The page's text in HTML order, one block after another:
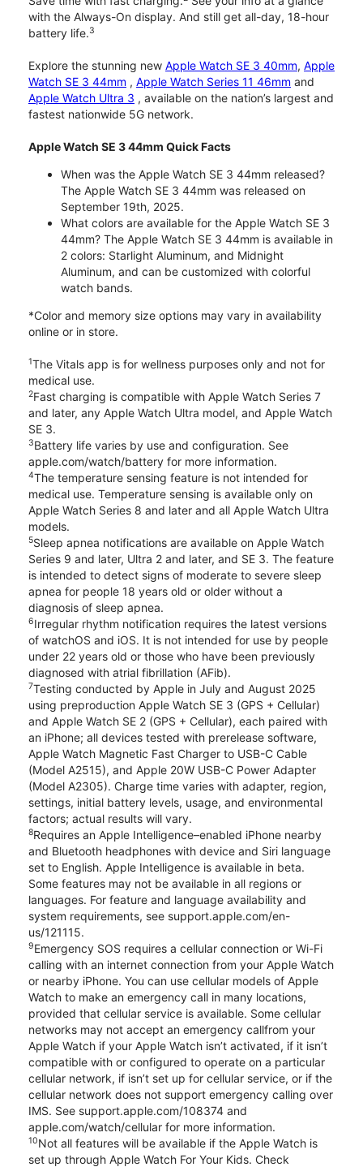
with the Always-On display. And still get all-day, 18-hour
battery life.3
Explore the stunning new Apple Watch SE 3 40mm, Apple
Watch SE 3 44mm , Apple Watch Series 11 46mm and
Apple Watch Ultra 3 , available on the nation’s largest and
fastest nationwide 5G network.
Apple Watch SE 3 44mm Quick Facts
When was the Apple Watch SE 3 44mm released?
The Apple Watch SE 3 44mm was released on
September 19th, 2025.
What colors are available for the Apple Watch SE 3
44mm? The Apple Watch SE 3 44mm is available in
2 colors: Starlight Aluminum, and Midnight
Aluminum, and can be customized with colorful
watch bands.
*Color and memory size options may vary in availability
online or in store.
1The Vitals app is for wellness purposes only and not for
medical use.
2Fast charging is compatible with Apple Watch Series 7
and later, any Apple Watch Ultra model, and Apple Watch
SE 3.
3Battery life varies by use and configuration. See
apple.com/watch/battery for more information.
4The temperature sensing feature is not intended for
medical use. Temperature sensing is available only on
Apple Watch Series 8 and later and all Apple Watch Ultra
models.
5Sleep apnea notifications are available on Apple Watch
Series 9 and later, Ultra 2 and later, and SE 3. The feature
is intended to detect signs of moderate to severe sleep
apnea for people 18 years old or older without a
diagnosis of sleep apnea.
6Irregular rhythm notification requires the latest versions
of watchOS and iOS. It is not intended for use by people
under 22 years old or those who have been previously
diagnosed with atrial fibrillation (AFib).
7Testing conducted by Apple in July and August 2025
using preproduction Apple Watch SE 3 (GPS + Cellular)
and Apple Watch SE 2 (GPS + Cellular), each paired with
an iPhone; all devices tested with prerelease software,
Apple Watch Magnetic Fast Charger to USB-C Cable
(Model A2515), and Apple 20W USB-C Power Adapter
(Model A2305). Charge time varies with adapter, region,
settings, initial battery levels, usage, and environmental
factors; actual results will vary.
8Requires an Apple Intelligence–enabled iPhone nearby
and Bluetooth headphones with device and Siri language
set to English. Apple Intelligence is available in beta.
Some features may not be available in all regions or
languages. For feature and language availability and
system requirements, see support.apple.com/en-
us/121115.
9Emergency SOS requires a cellular connection or Wi-Fi
calling with an internet connection from your Apple Watch
or nearby iPhone. You can use cellular models of Apple
Watch to make an emergency call in many locations,
provided that cellular service is available. Some cellular
networks may not accept an emergency callfrom your
Apple Watch if your Apple Watch isn’t activated, if it isn’t
compatible with or configured to operate on a particular
cellular network, if isn’t set up for cellular service, or if the
cellular network does not support emergency calling over
IMS. See support.apple.com/108374 and
apple.com/watch/cellular for more information.
10Not all features will be available if the Apple Watch is
set up through Apple Watch For Your Kids. Check